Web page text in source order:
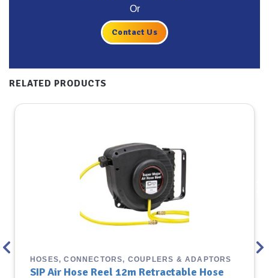
Or
Contact Us
RELATED PRODUCTS
HOSES, CONNECTORS, COUPLERS & ADAPTORS
SIP Air Hose Reel 12m Retractable Hose